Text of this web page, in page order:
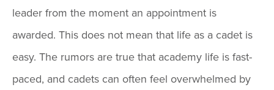
leader from the moment an appointment is
awarded. This does not mean that life as a cadet is
easy. The rumors are true that academy life is fast-
paced, and cadets can often feel overwhelmed by